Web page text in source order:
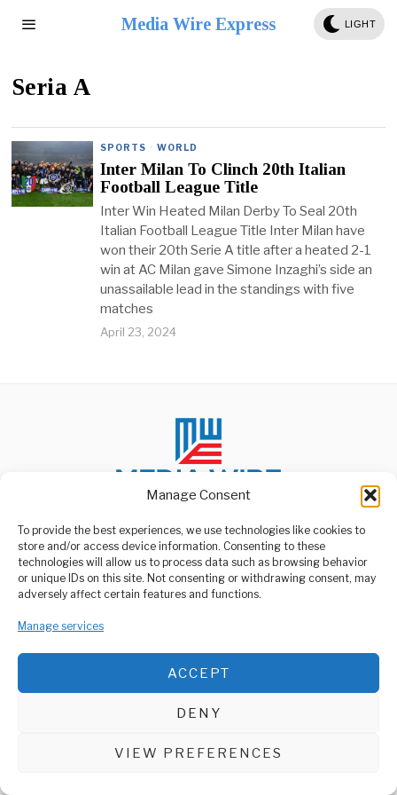
Manage Consent
To provide the best experiences, we use technologies like cookies to
store and/or access device information. Consenting to these
technologies will allow us to process data such as browsing behavior
or unique IDs on this site. Not consenting or withdrawing consent, may
adversely affect certain features and functions.
Manage services
ACCEPT
DENY
VIEW PREFERENCES
Media Wire Express LIGHT
Seria A
SPORTS · WORLD
Inter Milan To Clinch 20th Italian
Football League Title
Inter Win Heated Milan Derby To Seal 20th
Italian Football League Title Inter Milan have
won their 20th Serie A title after a heated 2-1
win at AC Milan gave Simone Inzaghi’s side an
unassailable lead in the standings with five
matches
April 23, 2024
ABOUT US
Welcome to Media Wire Express, the dynamic and vibrant news
media platform owned by Domalyn Group Limited,
headquartered in Dar es Salaam, Tanzania. As a pioneering news
agency, Media Wire Express offers a range of services including
Advertising, Market Research and Public Opinion Polling,
Management Consultancy, and Educational Support Activities.